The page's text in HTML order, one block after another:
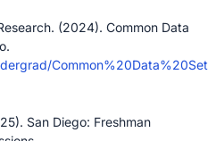
(2024). Common Data
Common%20Data%20Set
San Diego: Freshman